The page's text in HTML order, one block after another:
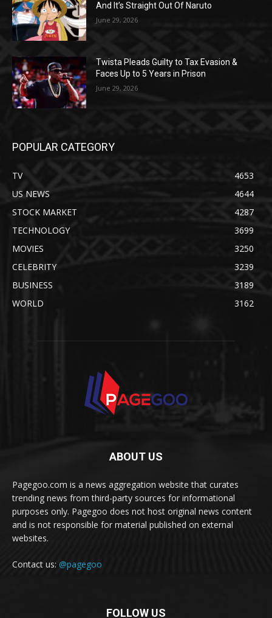
And It’s Straight Out Of Naruto
June 29, 2026
Twista Pleads Guilty to Tax Evasion &
Faces Up to 5 Years in Prison
June 29, 2026
POPULAR CATEGORY
TV
4653
US NEWS
4644
STOCK MARKET
4287
TECHNOLOGY
3699
MOVIES
3250
CELEBRITY
3239
BUSINESS
3189
WORLD
3162
ABOUT US
Pagegoo.com is a news aggregation website that curates
trending news from third-party sources for informational
purposes only. Pagegoo does not host original news content
and is not responsible for material published on external
websites.
Contact us: @pagegoo
FOLLOW US